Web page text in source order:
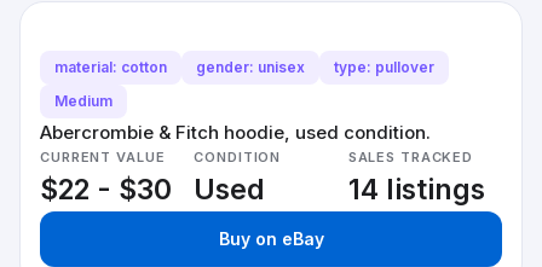
material: cotton gender: unisex
type: pullover
Medium
Abercrombie & Fitch hoodie, used condition.
CURRENT VALUE
$22 - $30
CONDITION
Used
SALES TRACKED
14 listings
Buy on eBay